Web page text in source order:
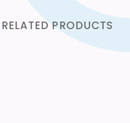
RELATED PRODUCTS